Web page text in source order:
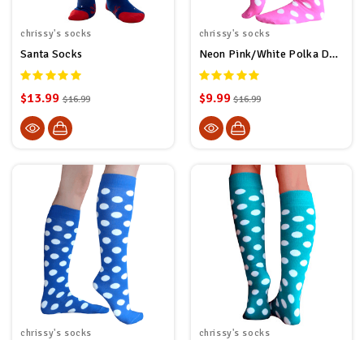
chrissy's socks
Santa Socks
$13.99 $16.99
chrissy's socks
Neon Pink/White Polka Dot Socks
$9.99 $16.99
chrissy's socks chrissy's socks